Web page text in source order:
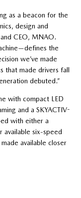
as a beacon for the
design and
and CEO, MNAO.
the
we’ve made
that made drivers fall
debuted.”
with compact LED
and a SKYACTIV-
with either a
available six-speed
available closer